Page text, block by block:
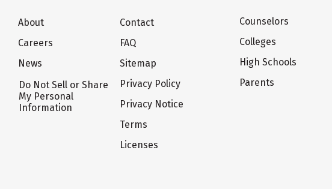
About
Careers
News
Do Not Sell or Share
My Personal
Information
Contact
FAQ
Sitemap
Privacy Policy
Privacy Notice
Terms
Licenses
Counselors
Colleges
High Schools
Parents